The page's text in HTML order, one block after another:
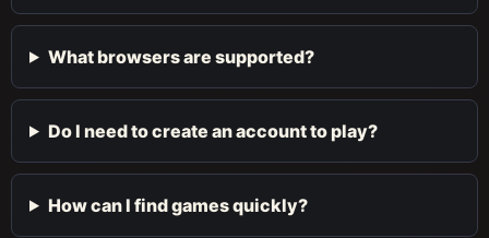
What browsers are supported?
Do I need to create an account to play?
How can I find games quickly?